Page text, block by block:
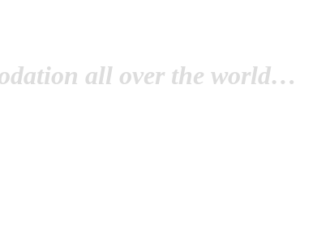
all over the world…